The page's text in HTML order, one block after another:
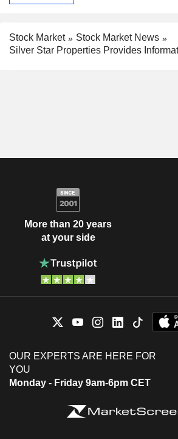
Stock Market
Stock Market News
Silver Star Properties Provides
More than 20 years
at your side
OUR EXPERTS ARE HERE FOR
YOU
Monday - Friday 9am-6pm CET